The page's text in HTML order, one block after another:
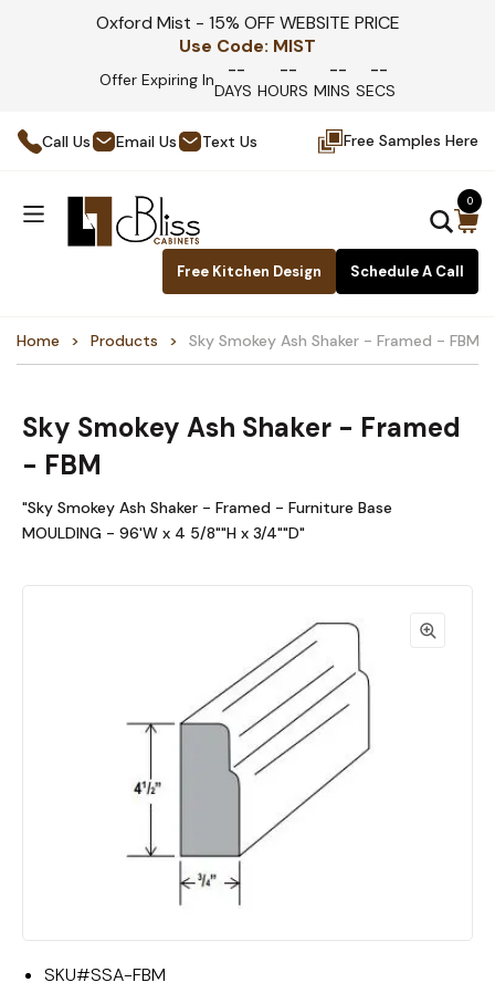
Oxford Mist - 15% OFF WEBSITE PRICE
Use Code: MIST
Offer Expiring In --
DAYS
--
HOURS
--
MINS
--
SECS
Call Us Email Us Text Us Free Samples Here
Free Kitchen Design Schedule A Call
0
Home Products Sky Smokey Ash Shaker - Framed - FBM
Sky Smokey Ash Shaker - Framed
- FBM
"Sky Smokey Ash Shaker - Framed - Furniture Base
MOULDING - 96'W x 4 5/8""H x 3/4""D"
SKU#SSA-FBM